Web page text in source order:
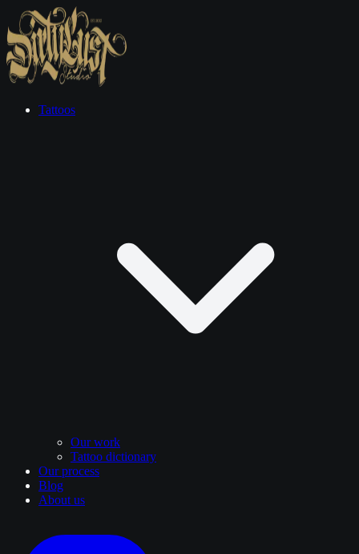
Tattoos
Our work
Tattoo dictionary
Our process
Blog
About us